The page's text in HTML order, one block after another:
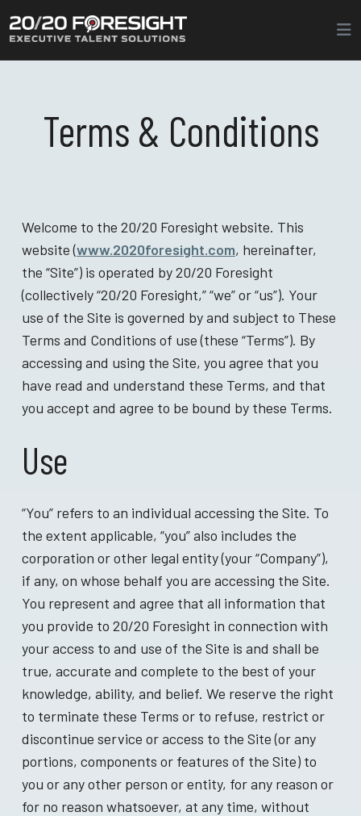
Terms & Conditions
Welcome to the 20/20 Foresight website. This
website (www.2020foresight.com, hereinafter,
the “Site”) is operated by 20/20 Foresight
(collectively “20/20 Foresight,” “we” or “us”). Your
use of the Site is governed by and subject to These
Terms and Conditions of use (these “Terms”). By
accessing and using the Site, you agree that you
have read and understand these Terms, and that
you accept and agree to be bound by these Terms.
Use
“You” refers to an individual accessing the Site. To
the extent applicable, “you” also includes the
corporation or other legal entity (your “Company”),
if any, on whose behalf you are accessing the Site.
You represent and agree that all information that
you provide to 20/20 Foresight in connection with
your access to and use of the Site is and shall be
true, accurate and complete to the best of your
knowledge, ability, and belief. We reserve the right
to terminate these Terms or to refuse, restrict or
discontinue service or access to the Site (or any
portions, components or features of the Site) to
you or any other person or entity, for any reason or
for no reason whatsoever, at any time, without